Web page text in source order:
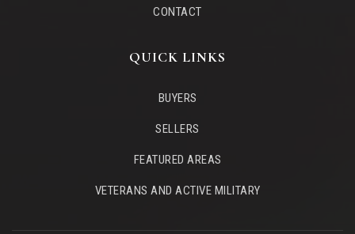
CONTACT
QUICK LINKS
BUYERS
SELLERS
FEATURED AREAS
VETERANS AND ACTIVE MILITARY